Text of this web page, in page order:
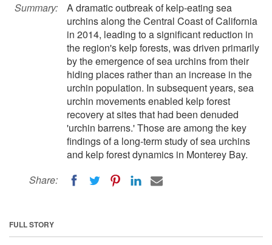
Summary:
A dramatic outbreak of kelp-eating sea
urchins along the Central Coast of California
in 2014, leading to a significant reduction in
the region's kelp forests, was driven primarily
by the emergence of sea urchins from their
hiding places rather than an increase in the
urchin population. In subsequent years, sea
urchin movements enabled kelp forest
recovery at sites that had been denuded
'urchin barrens.' Those are among the key
findings of a long-term study of sea urchins
and kelp forest dynamics in Monterey Bay.
Share:
FULL STORY